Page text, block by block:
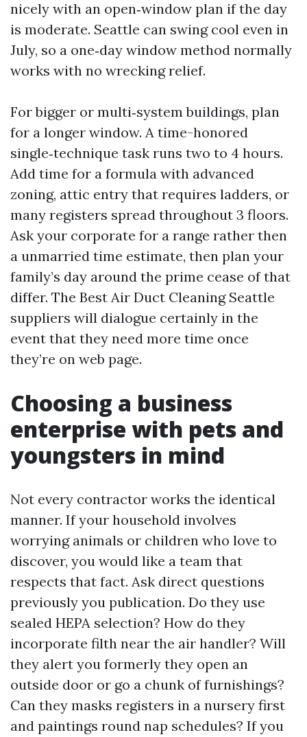
nicely with an open‑window plan if the day
is moderate. Seattle can swing cool even in
July, so a one‑day window method normally
works with no wrecking relief.
For bigger or multi‑system buildings, plan
for a longer window. A time-honored
single‑technique task runs two to 4 hours.
Add time for a formula with advanced
zoning, attic entry that requires ladders, or
many registers spread throughout 3 floors.
Ask your corporate for a range rather then
a unmarried time estimate, then plan your
family’s day around the prime cease of that
differ. The Best Air Duct Cleaning Seattle
suppliers will dialogue certainly in the
event that they need more time once
they’re on web page.
Choosing a business
enterprise with pets and
youngsters in mind
Not every contractor works the identical
manner. If your household involves
worrying animals or children who love to
discover, you would like a team that
respects that fact. Ask direct questions
previously you publication. Do they use
sealed HEPA selection? How do they
incorporate filth near the air handler? Will
they alert you formerly they open an
outside door or go a chunk of furnishings?
Can they masks registers in a nursery first
and paintings round nap schedules? If you